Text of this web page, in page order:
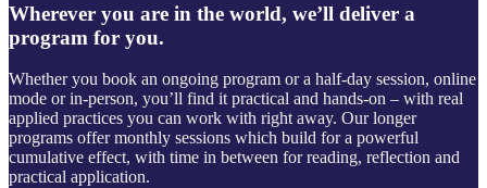
Wherever you are in the world, we’ll deliver a
program for you.
Whether you book an ongoing program or a half-day session, online
mode or in-person, you’ll find it practical and hands-on – with real
applied practices you can work with right away. Our longer
programs offer monthly sessions which build for a powerful
cumulative effect, with time in between for reading, reflection and
practical application.